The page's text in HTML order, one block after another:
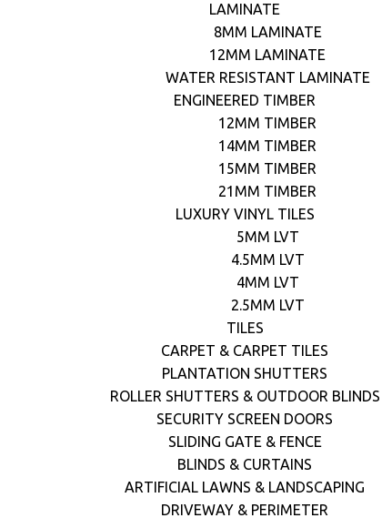
LAMINATE
8MM LAMINATE
12MM LAMINATE
WATER RESISTANT LAMINATE
ENGINEERED TIMBER
12MM TIMBER
14MM TIMBER
15MM TIMBER
21MM TIMBER
LUXURY VINYL TILES
5MM LVT
4.5MM LVT
4MM LVT
2.5MM LVT
TILES
CARPET & CARPET TILES
PLANTATION SHUTTERS
ROLLER SHUTTERS & OUTDOOR BLINDS
SECURITY SCREEN DOORS
SLIDING GATE & FENCE
BLINDS & CURTAINS
ARTIFICIAL LAWNS & LANDSCAPING
DRIVEWAY & PERIMETER